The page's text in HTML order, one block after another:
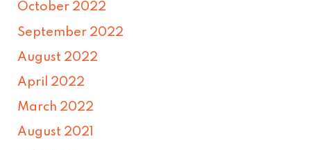
October 2022
September 2022
August 2022
April 2022
March 2022
August 2021